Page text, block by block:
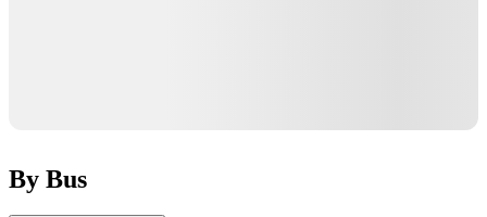
By Bus